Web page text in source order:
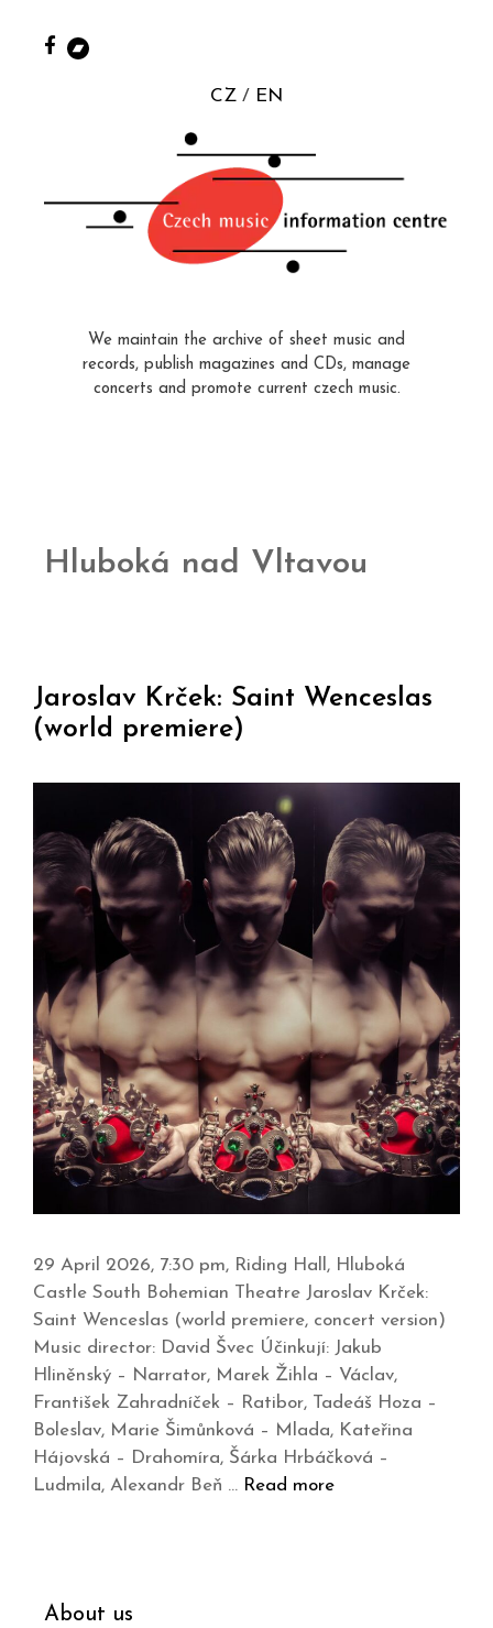
CZ EN
We maintain the archive of sheet music and
records, publish magazines and CDs, manage
concerts and promote current czech music.
Hluboká nad Vltavou
Jaroslav Krček: Saint Wenceslas
(world premiere)
29 April 2026, 7:30 pm, Riding Hall, Hluboká
Castle South Bohemian Theatre Jaroslav Krček:
Saint Wenceslas (world premiere, concert version)
Music director: David Švec Účinkují: Jakub
Hliněnský – Narrator, Marek Žihla – Václav,
František Zahradníček – Ratibor, Tadeáš Hoza –
Boleslav, Marie Šimůnková – Mlada, Kateřina
Hájovská – Drahomíra, Šárka Hrbáčková –
Ludmila, Alexandr Beň … Read more
About us